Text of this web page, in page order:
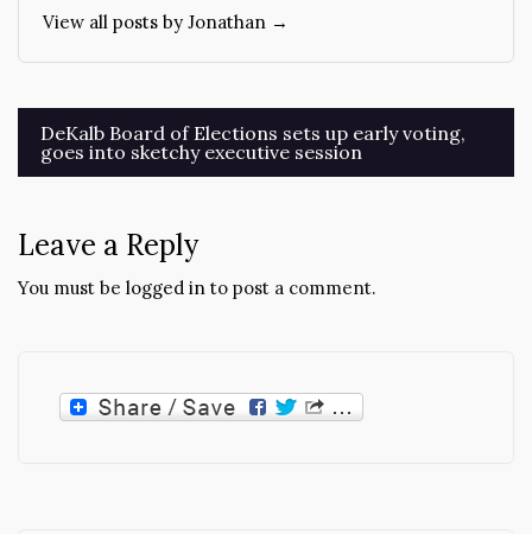
View all posts by Jonathan →
Post
navigation
DeKalb Board of Elections sets up early voting,
goes into sketchy executive session
Leave a Reply
You must be logged in to post a comment.